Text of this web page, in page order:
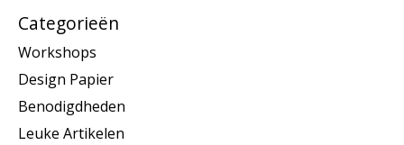
Categorieën
Workshops
Design Papier
Benodigdheden
Leuke Artikelen